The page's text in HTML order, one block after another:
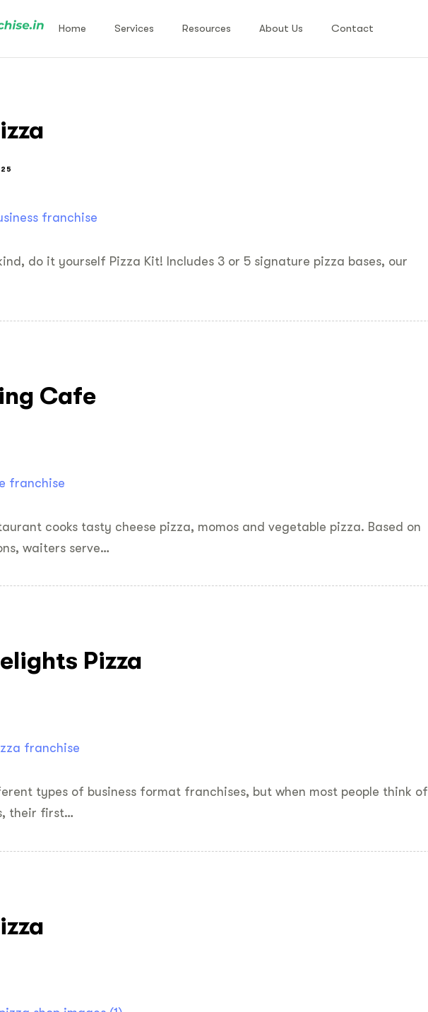
Home Services Resources About Us Contact
do it yourself Pizza Kit! Includes 3 or 5 signature pizza bases, our
Cafe
cooks tasty cheese pizza, momos and vegetable pizza. Based on
waiters serve…
Pizza
types of business format franchises, but when most people think of
their first…